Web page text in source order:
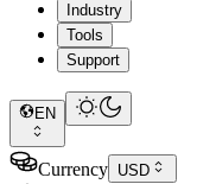
Industry
Tools
Support
EN
Currency USD